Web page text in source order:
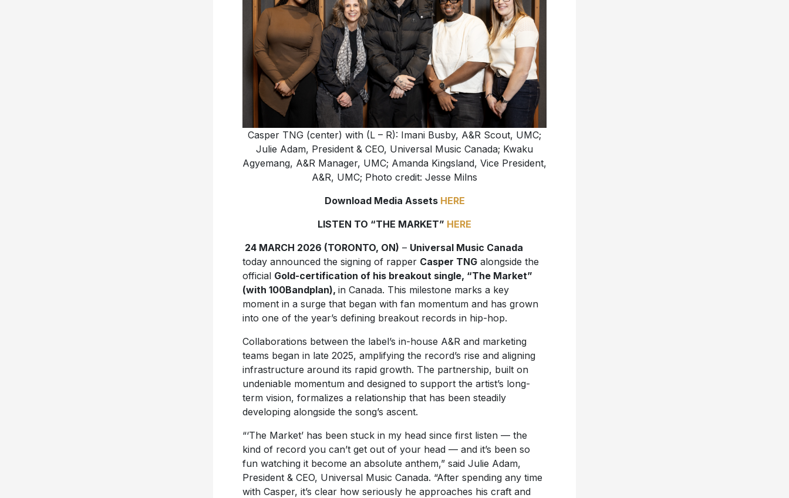
Casper TNG (center) with (L – R): Imani Busby, A&R Scout, UMC;
Julie Adam, President & CEO, Universal Music Canada; Kwaku
Agyemang, A&R Manager, UMC; Amanda Kingsland, Vice President,
A&R, UMC; Photo credit: Jesse Milns
Download Media Assets HERE
LISTEN TO “THE MARKET” HERE
24 MARCH 2026 (TORONTO, ON) – Universal Music Canada
today announced the signing of rapper Casper TNGalongside the
official Gold-certification of his breakout single, “The Market”
(with 100Bandplan), in Canada. This milestone marks a key
moment in a surge that began with fan momentum and has grown
into one of the year’s defining breakout records in hip-hop.
Collaborations between the label’s in-house A&R and marketing
teams began in late 2025, amplifying the record’s rise and aligning
infrastructure around its rapid growth. The partnership, built on
undeniable momentum and designed to support the artist’s long-
term vision, formalizes a relationship that has been steadily
developing alongside the song’s ascent.
“‘The Market’ has been stuck in my head since first listen — the
kind of record you can’t get out of your head — and it’s been so
fun watching it become an absolute anthem,” said Julie Adam,
President & CEO, Universal Music Canada. “After spending any time
with Casper, it’s clear how seriously he approaches his craft and